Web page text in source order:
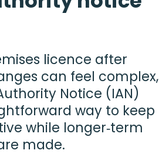
licence after
can feel complex,
Notice (IAN)
way to keep
while longer‑term
made.